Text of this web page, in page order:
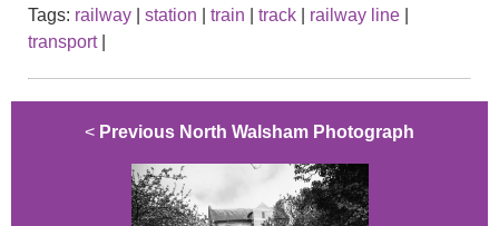
Tags: railway station train track railway line
transport|
< Previous North Walsham Photograph